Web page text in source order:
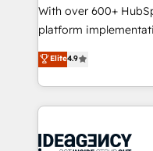
supported over 500
implementation,
methodology will
deployment
expertise to deliver
With over 600+
platform
Elite Solutions
migrate, replatform,
in high-impact CRM
onboarding from
WordPress and
Elite4.9